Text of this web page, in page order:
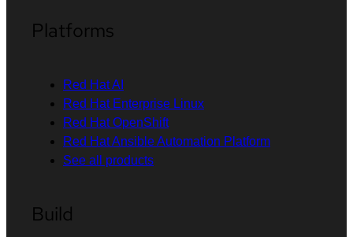
Platforms
Red Hat AI
Red Hat Enterprise Linux
Red Hat OpenShift
Red Hat Ansible Automation Platform
See all products
Build